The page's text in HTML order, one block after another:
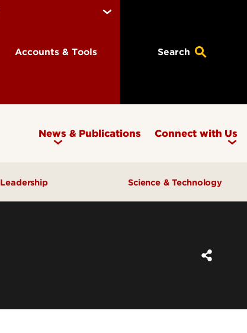
Accounts & Tools Search
News & Publications Connect with Us
Leadership Science & Technology